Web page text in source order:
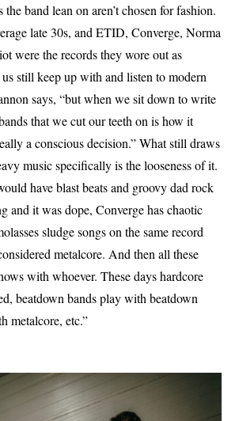
the band lean on aren’t chosen for fashion.
late 30s, and ETID, Converge, Norma
were the records they wore out as
still keep up with and listen to modern
says, “but when we sit down to write
that we cut our teeth on is how it
a conscious decision.” What still draws
music specifically is the looseness of it.
have blast beats and groovy dad rock
and it was dope, Converge has chaotic
sludge songs on the same record
metalcore. And then all these
with whoever. These days hardcore
beatdown bands play with beatdown
metalcore, etc.”